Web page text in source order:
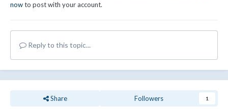
nowto post with your account.
Reply to this topic...
Share Followers 1